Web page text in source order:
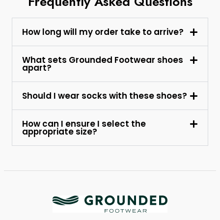
How long will my order take to arrive?
What sets Grounded Footwear shoes
apart?
Should I wear socks with these shoes?
How can I ensure I select the
appropriate size?